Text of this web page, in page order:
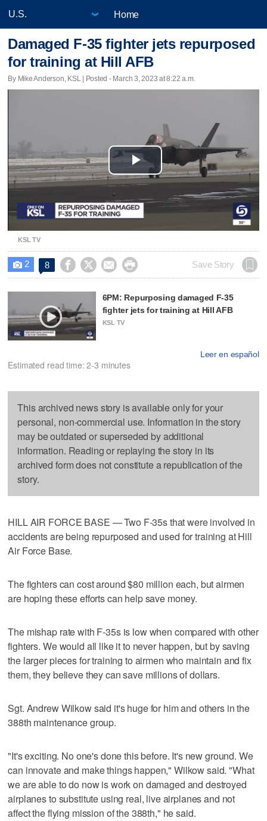
Home
Damaged F-35 fighter jets repurposed
for training at Hill AFB
By Mike Anderson, KSL | Posted - March 3, 2023 at 8:22 a.m.
Play
Video
KSL TV
 2 8     Save Story
6PM: Repurposing damaged F-35
fighter jets for training at Hill AFB
KSL TV
Leer en español
Estimated read time: 2-3 minutes
This archived news story is available only for your
personal, non-commercial use. Information in the story
may be outdated or superseded by additional
information. Reading or replaying the story in its
archived form does not constitute a republication of the
story.
HILL AIR FORCE BASE — Two F-35s that were involved in
accidents are being repurposed and used for training at Hill
Air Force Base.
The fighters can cost around $80 million each, but airmen
are hoping these efforts can help save money.
The mishap rate with F-35s is low when compared with other
fighters. We would all like it to never happen, but by saving
the larger pieces for training to airmen who maintain and fix
them, they believe they can save millions of dollars.
Sgt. Andrew Wilkow said it's huge for him and others in the
388th maintenance group.
"It's exciting. No one's done this before. It's new ground. We
can innovate and make things happen," Wilkow said. "What
we are able to do now is work on damaged and destroyed
airplanes to substitute using real, live airplanes and not
affect the flying mission of the 388th," he said.